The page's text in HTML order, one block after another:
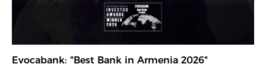
Evocabank: "Best Bank in Armenia 2026"